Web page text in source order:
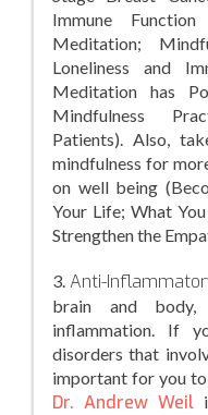
Immune
Meditation;
Loneliness and
Meditation has
Mindfulness
Patients). Also,
mindfulness for
on well being
Your Life; What
Strengthen the
3. Anti-
brain and
inflammation. If
disorders that
important for you
Dr. Andrew Weil